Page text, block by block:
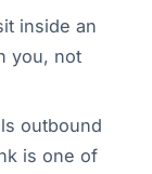
inside an
you, not
outbound
is one of